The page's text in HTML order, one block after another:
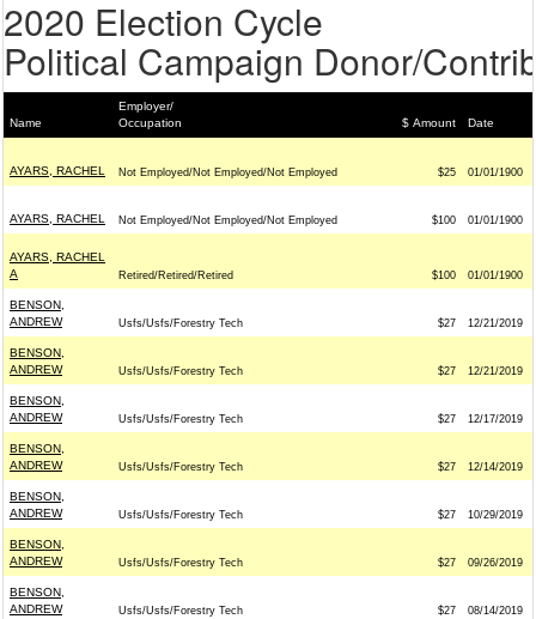
2020 Election Cycle
Political Campaign Donor/
Name
Employer/
Occupation
$ Amount Date
AYARS, RACHEL Not Employed/Not Employed/Not Employed $25 01/01/1900
AYARS, RACHEL Not Employed/Not Employed/Not Employed $100 01/01/1900
AYARS, RACHEL
A
Retired/Retired/Retired $100 01/01/1900
BENSON,
ANDREW
Usfs/Usfs/Forestry Tech $27 12/21/2019
BENSON,
ANDREW
Usfs/Usfs/Forestry Tech $27 12/21/2019
BENSON,
ANDREW
Usfs/Usfs/Forestry Tech $27 12/17/2019
BENSON,
ANDREW
Usfs/Usfs/Forestry Tech $27 12/14/2019
BENSON,
ANDREW
Usfs/Usfs/Forestry Tech $27 10/29/2019
BENSON,
ANDREW
Usfs/Usfs/Forestry Tech $27 09/26/2019
BENSON,
ANDREW
Usfs/Usfs/Forestry Tech $27 08/14/2019